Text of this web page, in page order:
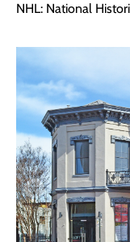
NHL: National